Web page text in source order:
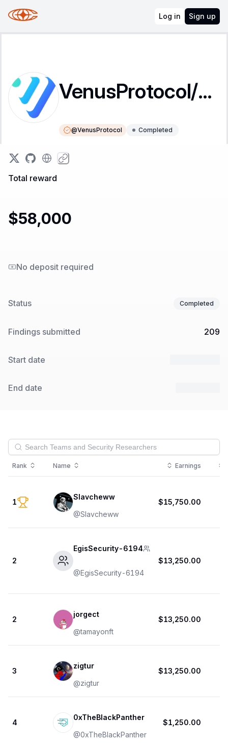
Log in Sign up
VenusProtocol/governance-contracts
@VenusProtocol Completed
Instructions
Total reward
$58,000
No deposit required
Status Completed
Findings submitted 209
Start date
End date
Rank Name Earnings
1
Slavcheww
@Slavcheww
$15,750.00
2
EgisSecurity-6194
@EgisSecurity-6194
$13,250.00
2
jorgect
@tamayonft
$13,250.00
3
zigtur
@zigtur
$13,250.00
4
0xTheBlackPanther
@0xTheBlackPanther
$1,250.00